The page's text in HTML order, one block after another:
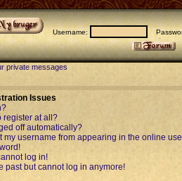
Username:
private messages
Issues
register at all?
off automatically?
my username from appearing in the online
log in!
past but cannot log in anymore!